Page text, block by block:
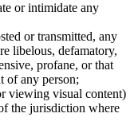
or intimidate any
or transmitted, any
libelous, defamatory,
profane, or that
of any person;
viewing visual content)
the jurisdiction where